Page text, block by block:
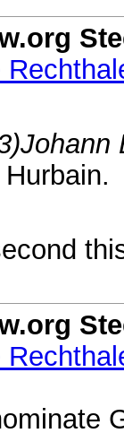
Johann